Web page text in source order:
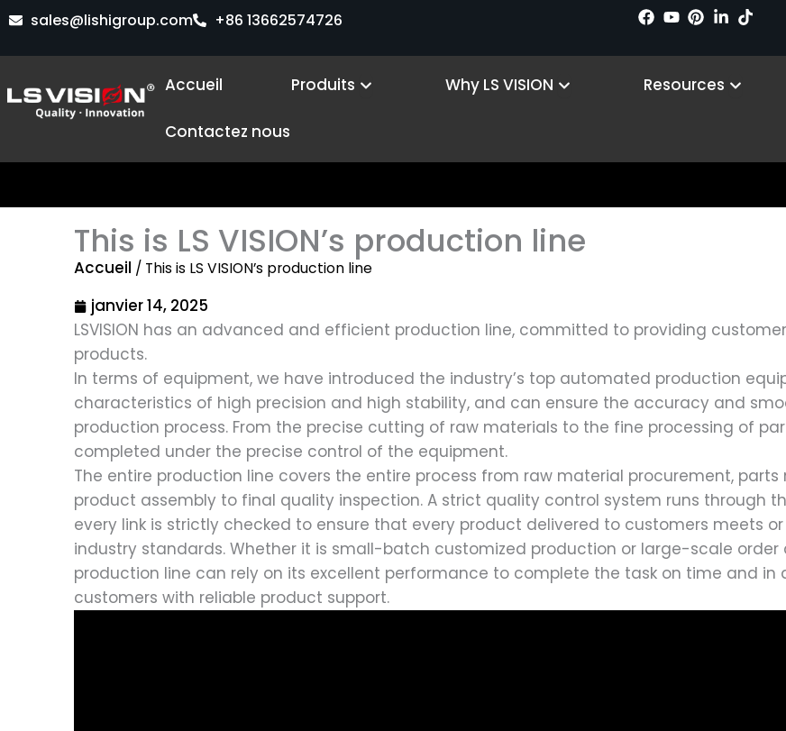
Aller
contenu
sales@lishigroup.com +86 13662574726
Accueil Produits Open ProductsWhy LS VISION Open Why LS VISION
Resources Open
Contactez nous
This is LS VISION’s production line
Accueil / This is LS VISION’s production line
janvier 14, 2025
LSVISION has an advanced and efficient production line, committed to providing
products.
In terms of equipment, we have introduced the industry’s top automated production
characteristics of high precision and high stability, and can ensure the accuracy and
production process. From the precise cutting of raw materials to the fine processing of
completed under the precise control of the equipment.
The entire production line covers the entire process from raw material procurement,
product assembly to final quality inspection. A strict quality control system runs through
every link is strictly checked to ensure that every product delivered to customers meets
industry standards. Whether it is small-batch customized production or large-scale order
production line can rely on its excellent performance to complete the task on time and in
customers with reliable product support.